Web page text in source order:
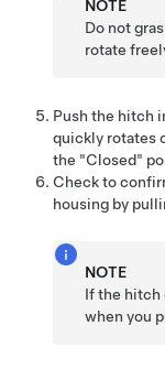
NOTE
Do not
rotate
Push the hitch
quickly rotates
the "Closed"
Check to
housing by
NOTE
If the hitch
when you